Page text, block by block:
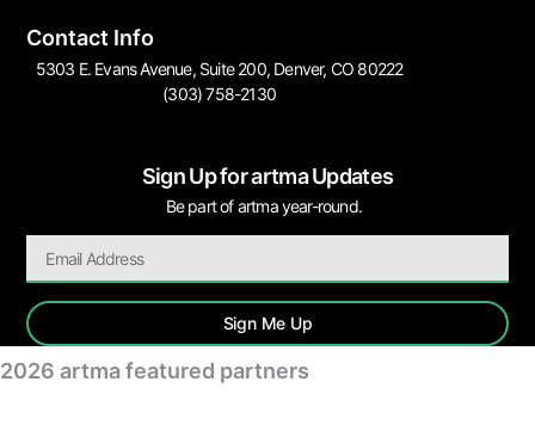
Contact Info
5303 E. Evans Avenue, Suite 200, Denver, CO 80222
(303) 758-2130
Sign Up for artma Updates
Be part of artma year-round.
Sign Me Up
2026 artma featured partners